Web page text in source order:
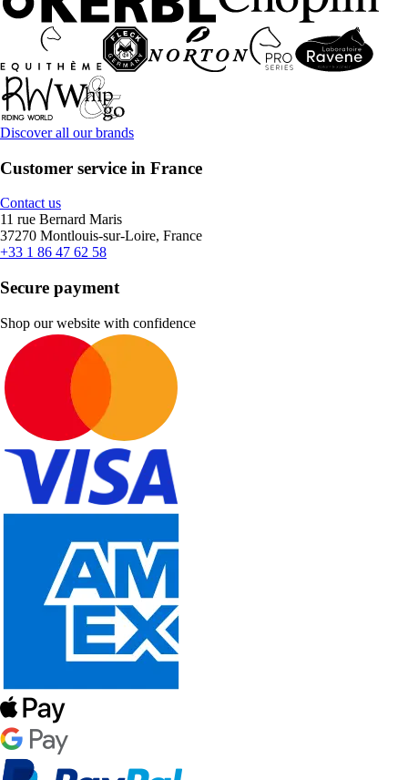
Discover all our brands
Customer service in France
Contact us
11 rue Bernard Maris
37270 Montlouis-sur-Loire, France
+33 1 86 47 62 58
Secure payment
Shop our website with confidence